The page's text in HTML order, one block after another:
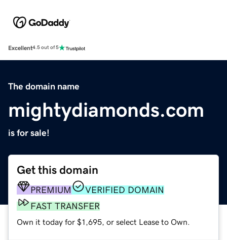
Excellent4.5 out of 5
The domain name
mightydiamonds.com
is for sale!
Get this domain
PREMIUM
VERIFIED DOMAIN
FAST TRANSFER
Own it today for $1,695, or select Lease to Own.